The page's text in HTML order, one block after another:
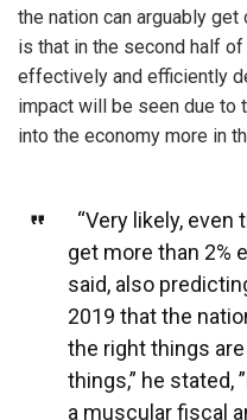
the nation can arguably
is that in the second half
effectively and efficiently
impact will be seen due to
into the economy more in
“Very likely,
get more than 2%
said, also
2019 that the
the right things
things,” he stated,
a muscular fiscal